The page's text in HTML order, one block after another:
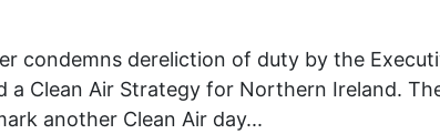
condemns dereliction of duty by the
a Clean Air Strategy for Northern Ireland.
another Clean Air day...